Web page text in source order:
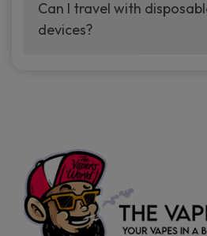
your vaping experience.
manufacturers, and our
sample packs allow you to
Can I travel with
devices?
the go.